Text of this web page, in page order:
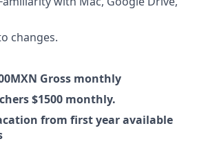
changes.
Gross monthly
$1500 monthly.
from first year available